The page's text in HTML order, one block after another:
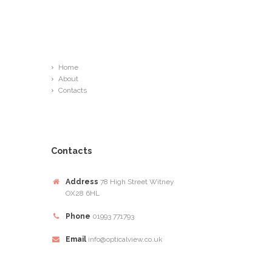
Home
About
Contacts
Contacts
Address 78 High Street Witney
OX28 6HL
Phone 01993 771793
Email info@opticalview.co.uk